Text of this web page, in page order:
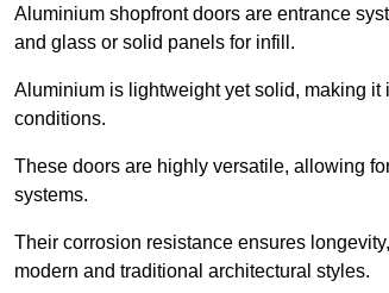
Aluminium shopfront doors are entrance
and glass or solid panels for infill.
Aluminium is lightweight yet solid, making it
conditions.
These doors are highly versatile, allowing
systems.
Their corrosion resistance ensures
modern and traditional architectural styles.